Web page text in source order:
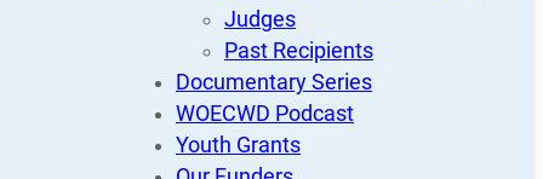
Judges
Past Recipients
Documentary Series
WOECWD Podcast
Youth Grants